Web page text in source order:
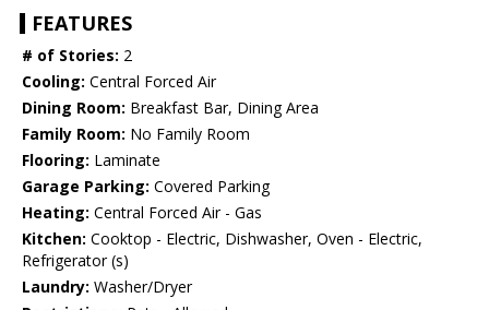
FEATURES
# of Stories: 2
Cooling: Central Forced Air
Dining Room: Breakfast Bar, Dining Area
Family Room: No Family Room
Flooring: Laminate
Garage Parking: Covered Parking
Heating: Central Forced Air - Gas
Kitchen: Cooktop - Electric, Dishwasher, Oven - Electric,
Refrigerator (s)
Laundry: Washer/Dryer